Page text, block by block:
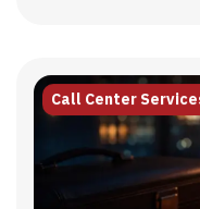
Call Center